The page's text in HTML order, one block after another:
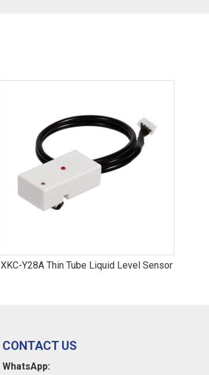
XKC-Y28A Thin Tube Liquid Level Sensor
CONTACT US
WhatsApp: